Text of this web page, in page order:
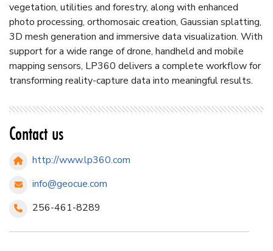
vegetation, utilities and forestry, along with enhanced
photo processing, orthomosaic creation, Gaussian splatting,
3D mesh generation and immersive data visualization. With
support for a wide range of drone, handheld and mobile
mapping sensors, LP360 delivers a complete workflow for
transforming reality-capture data into meaningful results.
Contact us
http://www.lp360.com
info@geocue.com
256-461-8289